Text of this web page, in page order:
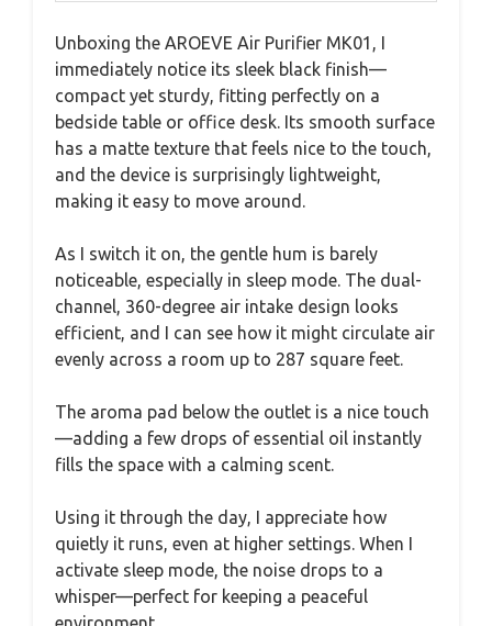
Unboxing the AROEVE Air Purifier MK01, I
immediately notice its sleek black finish—
compact yet sturdy, fitting perfectly on a
bedside table or office desk. Its smooth surface
has a matte texture that feels nice to the touch,
and the device is surprisingly lightweight,
making it easy to move around.
As I switch it on, the gentle hum is barely
noticeable, especially in sleep mode. The dual-
channel, 360-degree air intake design looks
efficient, and I can see how it might circulate air
evenly across a room up to 287 square feet.
The aroma pad below the outlet is a nice touch
—adding a few drops of essential oil instantly
fills the space with a calming scent.
Using it through the day, I appreciate how
quietly it runs, even at higher settings. When I
activate sleep mode, the noise drops to a
whisper—perfect for keeping a peaceful